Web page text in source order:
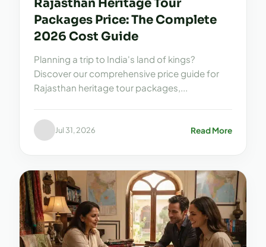
Rajasthan Heritage Tour
Packages Price: The Complete
2026 Cost Guide
Planning a trip to India's land of kings?
Discover our comprehensive price guide for
Rajasthan heritage tour packages,...
Jul 31, 2026 Read More